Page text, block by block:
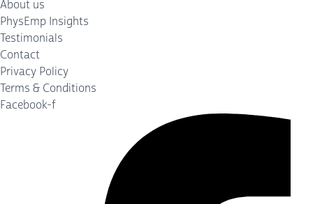
About us
PhysEmp Insights
Testimonials
Contact
Privacy Policy
Terms & Conditions
Facebook-f